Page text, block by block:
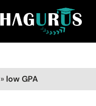
» low GPA